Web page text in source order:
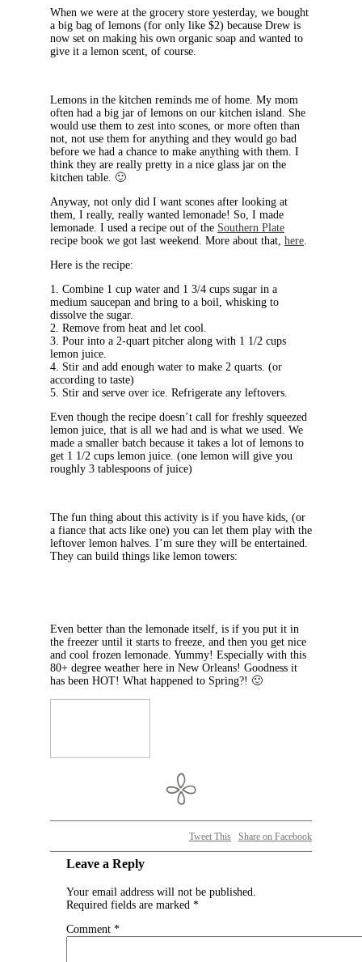
When we were at the grocery store yesterday, we bought
a big bag of lemons (for only like $2) because Drew is
now set on making his own organic soap and wanted to
give it a lemon scent, of course.
Lemons in the kitchen reminds me of home. My mom
often had a big jar of lemons on our kitchen island. She
would use them to zest into scones, or more often than
not, not use them for anything and they would go bad
before we had a chance to make anything with them. I
think they are really pretty in a nice glass jar on the
kitchen table. 🙂
Anyway, not only did I want scones after looking at
them, I really, really wanted lemonade! So, I made
lemonade. I used a recipe out of the Southern Plate
recipe book we got last weekend. More about that, here.
Here is the recipe:
1. Combine 1 cup water and 1 3/4 cups sugar in a
medium saucepan and bring to a boil, whisking to
dissolve the sugar.
2. Remove from heat and let cool.
3. Pour into a 2-quart pitcher along with 1 1/2 cups
lemon juice.
4. Stir and add enough water to make 2 quarts. (or
according to taste)
5. Stir and serve over ice. Refrigerate any leftovers.
Even though the recipe doesn’t call for freshly squeezed
lemon juice, that is all we had and is what we used. We
made a smaller batch because it takes a lot of lemons to
get 1 1/2 cups lemon juice. (one lemon will give you
roughly 3 tablespoons of juice)
The fun thing about this activity is if you have kids, (or
a fiance that acts like one) you can let them play with the
leftover lemon halves. I’m sure they will be entertained.
They can build things like lemon towers:
Even better than the lemonade itself, is if you put it in
the freezer until it starts to freeze, and then you get nice
and cool frozen lemonade. Yummy! Especially with this
80+ degree weather here in New Orleans! Goodness it
has been HOT! What happened to Spring?! 🙂
Tweet This Share on Facebook
Leave a Reply
Your email address will not be published.
Required fields are marked *
Comment *